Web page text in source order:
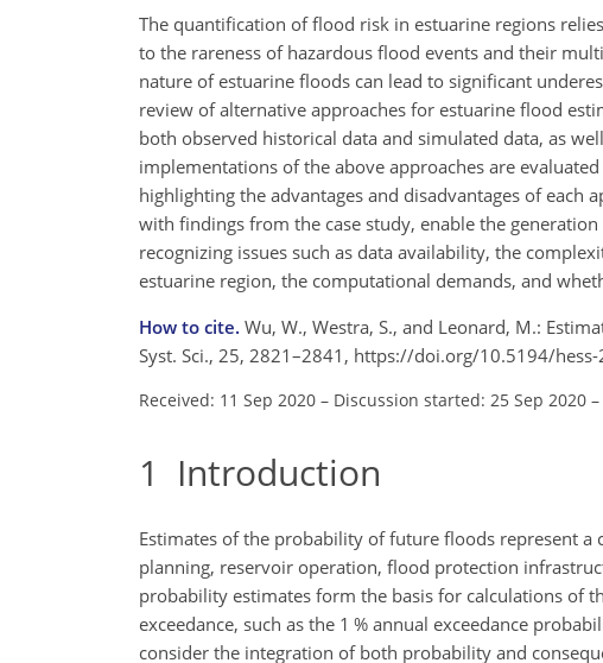
The quantification of flood risk in estuarine regions
to the rareness of hazardous flood events and their
nature of estuarine floods can lead to significant
review of alternative approaches for estuarine flood
both observed historical data and simulated data, as
implementations of the above approaches are
highlighting the advantages and disadvantages of each
with findings from the case study, enable the
recognizing issues such as data availability, the
estuarine region, the computational demands, and
How to cite. Wu, W., Westra, S., and Leonard, M.:
Syst. Sci., 25, 2821–2841, https://doi.org/10.5194/
Received: 11 Sep 2020 – Discussion started: 25 Sep 2020 –
1 Introduction
Estimates of the probability of future floods represent
planning, reservoir operation, flood protection
probability estimates form the basis for calculations of
exceedance, such as the 1 % annual exceedance
consider the integration of both probability and